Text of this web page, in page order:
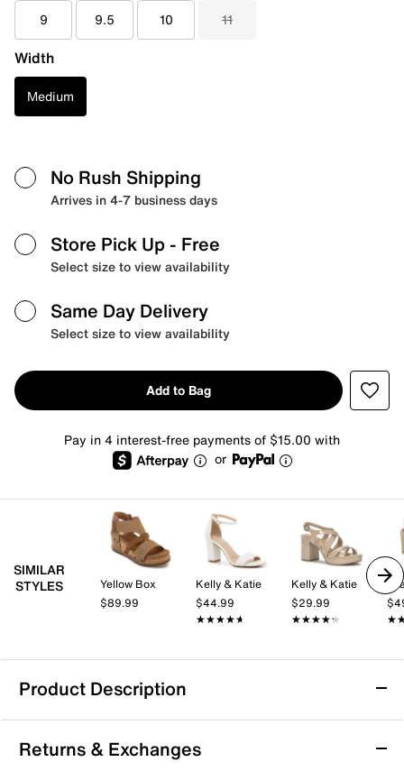
9 9.5 10 11
Width
Medium
No Rush Shipping
Arrives in 4-7 business days
Store Pick Up - Free
Select size to view availability
Same Day Delivery
Select size to view availability
Add to Bag
Pay in 4 interest-free payments of $15.00 with
or
SIMILAR
STYLES
Yellow Box
$89.99
Kelly & Katie
$44.99
★★★★★
★★★★★
Kelly & Katie
$29.99
★★★★★
★★★★★
Product Description
Mia Odalys Wedge Sandal
The Odalys sandal by Mia brings a fresh, casual vibe to
Returns & Exchanges